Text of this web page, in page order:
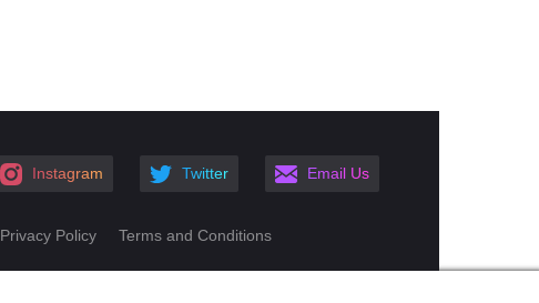
Instagram Twitter Email Us
Privacy Policy Terms and Conditions